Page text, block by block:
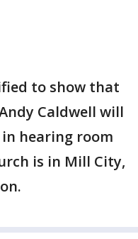
to show that
Caldwell will
hearing room
is in Mill City,